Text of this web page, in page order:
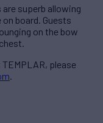
superb allowing
board. Guests
on the bow
please